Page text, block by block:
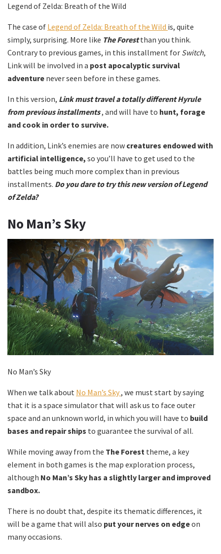
Legend of Zelda: Breath of the Wild
The case of Legend of Zelda: Breath of the Wild is, quite
simply, surprising. More like The Forestthan you think.
Contrary to previous games, in this installment for Switch,
Link will be involved in a post apocalyptic survival
adventure never seen before in these games.
In this version, Link must travel a totally different Hyrule
from previous installments, and will have to hunt, forage
and cook in order to survive.
In addition, Link’s enemies are now creatures endowed with
artificial intelligence, so you’ll have to get used to the
battles being much more complex than in previous
installments. Do you dare to try this new version of Legend
of Zelda?
No Man’s Sky
No Man’s Sky
When we talk about No Man’s Sky, we must start by saying
that it is a space simulator that will ask us to face outer
space and an unknown world, in which you will have to build
bases and repair ships to guarantee the survival of all.
While moving away from the The Forest theme, a key
element in both games is the map exploration process,
although No Man’s Sky has a slightly larger and improved
sandbox.
There is no doubt that, despite its thematic differences, it
will be a game that will also put your nerves on edgeon
many occasions.